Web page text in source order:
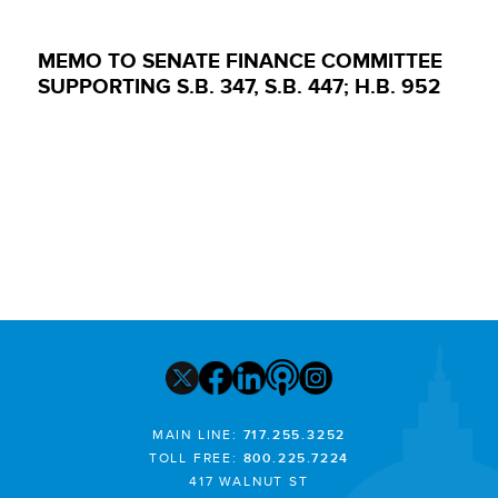
MEMO TO SENATE FINANCE COMMITTEE
SUPPORTING S.B. 347, S.B. 447; H.B. 952
MAIN LINE: 717.255.3252
TOLL FREE: 800.225.7224
417 WALNUT ST